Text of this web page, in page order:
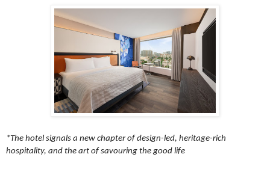
*The hotel signals a new chapter of design-led, heritage-rich
hospitality, and the art of savouring the good life